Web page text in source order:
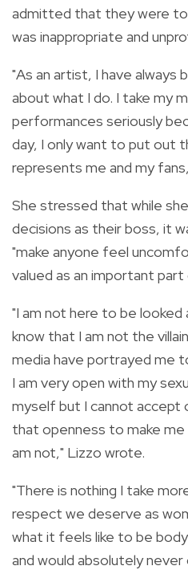
admitted that they were
was inappropriate and
"As an artist, I have always
about what I do. I take my
performances seriously
day, I only want to put out
represents me and my
She stressed that while
decisions as their boss, it
"make anyone feel
valued as an important
"I am not here to be looked
know that I am not the
media have portrayed me
I am very open with my
myself but I cannot accept
that openness to make
am not," Lizzo wrote.
"There is nothing I take
respect we deserve as
what it feels like to be body
and would absolutely